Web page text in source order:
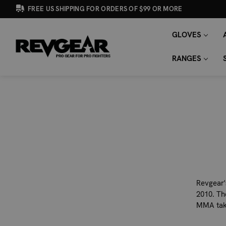
FREE US SHIPPING FOR ORDERS OF $99 OR MORE
GLOVES
RANGES
Search
SEARCH
KEYWORD:
2010.
MMA